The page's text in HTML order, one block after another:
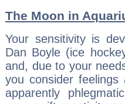
The Moon in
Your sensitivity is
Dan Boyle (ice
and, due to your
you consider
apparently